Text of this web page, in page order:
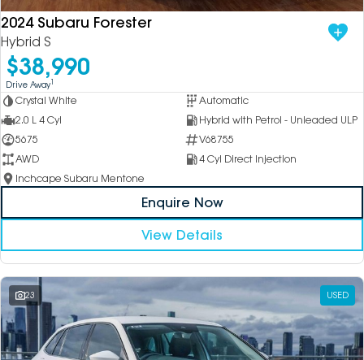
2024 Subaru Forester
Hybrid S
$38,990
Drive Away1
Crystal White
Automatic
2.0 L 4 Cyl
Hybrid with Petrol - Unleaded ULP
5675
V68755
AWD
4 Cyl Direct Injection
Inchcape Subaru Mentone
Enquire Now
View Details
23 USED